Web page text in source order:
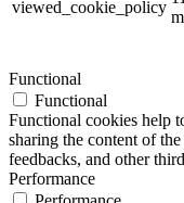
viewed_cookie_policy
Functional
Functional
Functional cookies help
sharing the content of
feedbacks, and other
Performance